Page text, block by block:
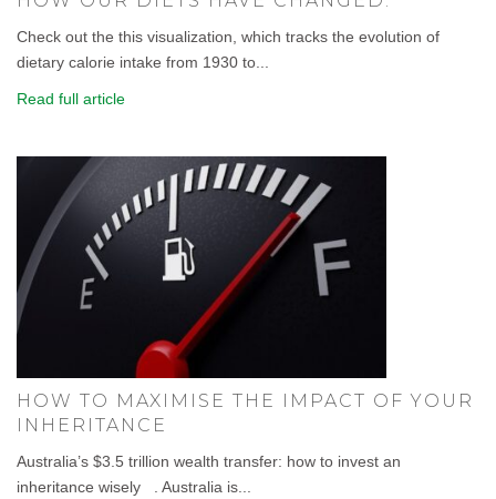
Check out the this visualization, which tracks the evolution of
dietary calorie intake from 1930 to...
Read full article
HOW TO MAXIMISE THE IMPACT OF YOUR
INHERITANCE
Australia’s $3.5 trillion wealth transfer: how to invest an
inheritance wisely . Australia is...